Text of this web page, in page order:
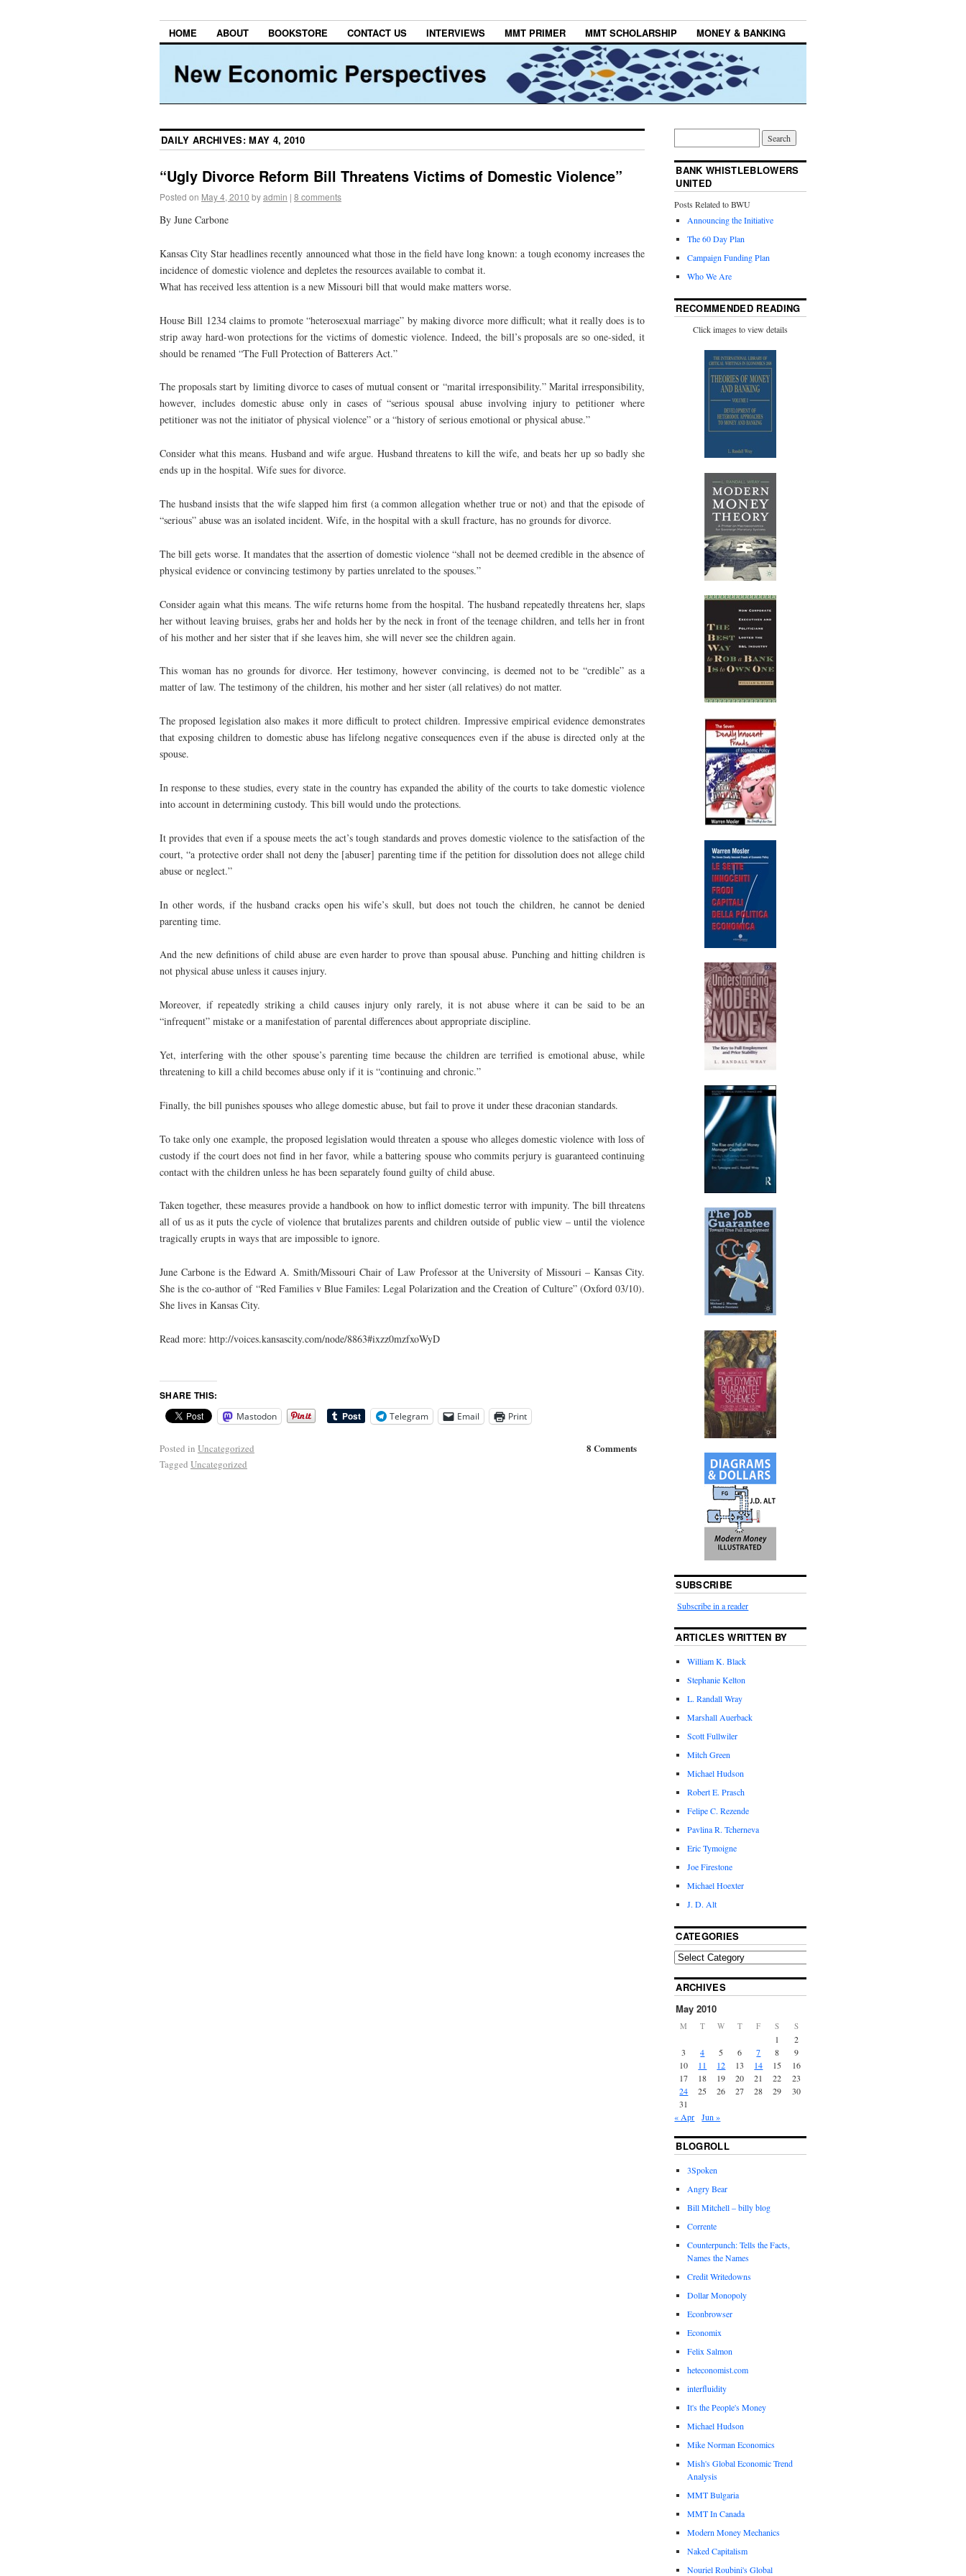
HOME ABOUT BOOKSTORE CONTACT US INTERVIEWS MMT PRIMER MMT SCHOLARSHIP MONEY & BANKING
DAILY ARCHIVES:MAY 4, 2010
“Ugly Divorce Reform Bill Threatens Victims of Domestic Violence”
Posted on May 4, 2010 byadmin | 8 comments
By June Carbone
Kansas City Star headlines recently announced what those in the field have long known: a tough economy increases the
incidence of domestic violence and depletes the resources available to combat it.
What has received less attention is a new Missouri bill that would make matters worse.
House Bill 1234 claims to promote “heterosexual marriage” by making divorce more difficult; what it really does is to
strip away hard-won protections for the victims of domestic violence. Indeed, the bill’s proposals are so one-sided, it
should be renamed “The Full Protection of Batterers Act.”
The proposals start by limiting divorce to cases of mutual consent or “marital irresponsibility.” Marital irresponsibility,
however, includes domestic abuse only in cases of “serious spousal abuse involving injury to petitioner where
petitioner was not the initiator of physical violence” or a “history of serious emotional or physical abuse.”
Consider what this means. Husband and wife argue. Husband threatens to kill the wife, and beats her up so badly she
ends up in the hospital. Wife sues for divorce.
The husband insists that the wife slapped him first (a common allegation whether true or not) and that the episode of
“serious” abuse was an isolated incident. Wife, in the hospital with a skull fracture, has no grounds for divorce.
The bill gets worse. It mandates that the assertion of domestic violence “shall not be deemed credible in the absence of
physical evidence or convincing testimony by parties unrelated to the spouses.”
Consider again what this means. The wife returns home from the hospital. The husband repeatedly threatens her, slaps
her without leaving bruises, grabs her and holds her by the neck in front of the teenage children, and tells her in front
of his mother and her sister that if she leaves him, she will never see the children again.
This woman has no grounds for divorce. Her testimony, however convincing, is deemed not to be “credible” as a
matter of law. The testimony of the children, his mother and her sister (all relatives) do not matter.
The proposed legislation also makes it more difficult to protect children. Impressive empirical evidence demonstrates
that exposing children to domestic abuse has lifelong negative consequences even if the abuse is directed only at the
spouse.
In response to these studies, every state in the country has expanded the ability of the courts to take domestic violence
into account in determining custody. This bill would undo the protections.
It provides that even if a spouse meets the act’s tough standards and proves domestic violence to the satisfaction of the
court, “a protective order shall not deny the [abuser] parenting time if the petition for dissolution does not allege child
abuse or neglect.”
In other words, if the husband cracks open his wife’s skull, but does not touch the children, he cannot be denied
parenting time.
And the new definitions of child abuse are even harder to prove than spousal abuse. Punching and hitting children is
not physical abuse unless it causes injury.
Moreover, if repeatedly striking a child causes injury only rarely, it is not abuse where it can be said to be an
“infrequent” mistake or a manifestation of parental differences about appropriate discipline.
Yet, interfering with the other spouse’s parenting time because the children are terrified is emotional abuse, while
threatening to kill a child becomes abuse only if it is “continuing and chronic.”
Finally, the bill punishes spouses who allege domestic abuse, but fail to prove it under these draconian standards.
To take only one example, the proposed legislation would threaten a spouse who alleges domestic violence with loss of
custody if the court does not find in her favor, while a battering spouse who commits perjury is guaranteed continuing
contact with the children unless he has been separately found guilty of child abuse.
Taken together, these measures provide a handbook on how to inflict domestic terror with impunity. The bill threatens
all of us as it puts the cycle of violence that brutalizes parents and children outside of public view – until the violence
tragically erupts in ways that are impossible to ignore.
June Carbone is the Edward A. Smith/Missouri Chair of Law Professor at the University of Missouri – Kansas City.
She is the co-author of “Red Families v Blue Familes: Legal Polarization and the Creation of Culture” (Oxford 03/10).
She lives in Kansas City.
Read more: http://voices.kansascity.com/node/8863#ixzz0mzfxoWyD
SHARE THIS:
Mastodon Telegram Email Print
8 Comments
Posted in Uncategorized
Tagged Uncategorized
BANK WHISTLEBLOWERS
UNITED
Posts Related to BWU
Announcing the Initiative
The 60 Day Plan
Campaign Funding Plan
Who We Are
RECOMMENDED READING
Click images to view details
SUBSCRIBE
Subscribe in a reader
ARTICLES WRITTEN BY
William K. Black
Stephanie Kelton
L. Randall Wray
Marshall Auerback
Scott Fullwiler
Mitch Green
Michael Hudson
Robert E. Prasch
Felipe C. Rezende
Pavlina R. Tcherneva
Eric Tymoigne
Joe Firestone
Michael Hoexter
J. D. Alt
CATEGORIES
ARCHIVES
May 2010
M T W T F S S
1
2
3
4 5 6 7 8
9
10
11 12 13 14 15
16
17
18 19 20 21 22
23
24
25 26 27 28 29
30
31
« Apr
Jun »
BLOGROLL
3Spoken
Angry Bear
Bill Mitchell – billy blog
Corrente
Counterpunch: Tells the Facts,
Names the Names
Credit Writedowns
Dollar Monopoly
Econbrowser
Economix
Felix Salmon
heteconomist.com
interfluidity
It's the People's Money
Michael Hudson
Mike Norman Economics
Mish's Global Economic Trend
Analysis
MMT Bulgaria
MMT In Canada
Modern Money Mechanics
Naked Capitalism
Nouriel Roubini's Global